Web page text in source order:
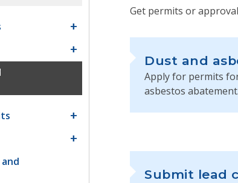
Get permits or
Dust and
Apply for permits
asbestos abatement.
Submit lead